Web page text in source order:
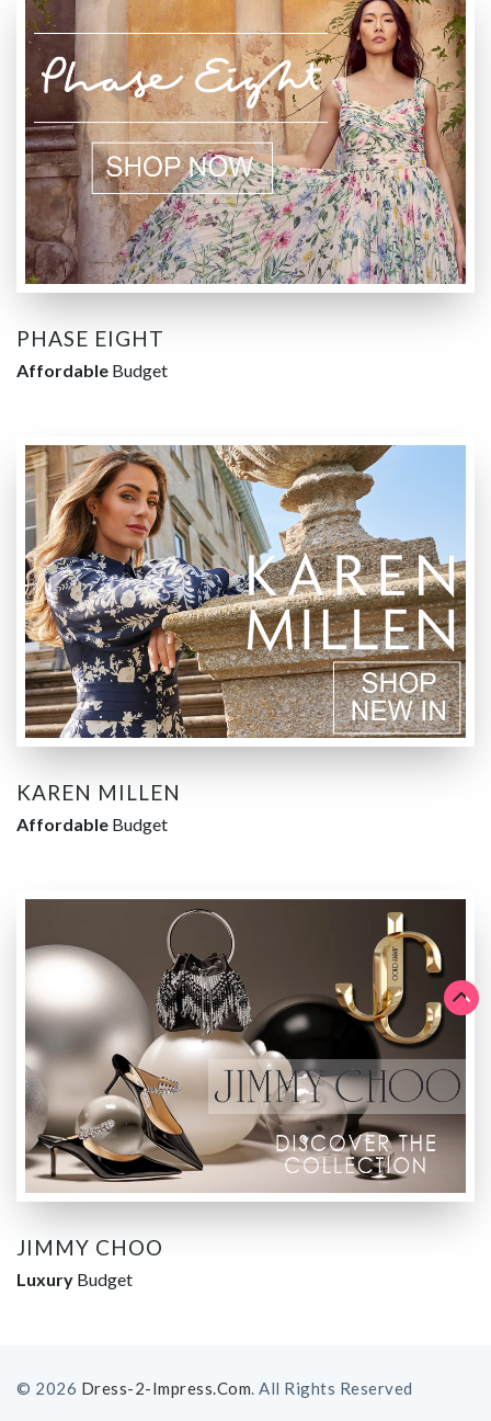
PHASE EIGHT
Affordable Budget
KAREN MILLEN
Affordable Budget
JIMMY CHOO
Luxury Budget
© 2026 Dress-2-Impress.com. All Rights Reserved